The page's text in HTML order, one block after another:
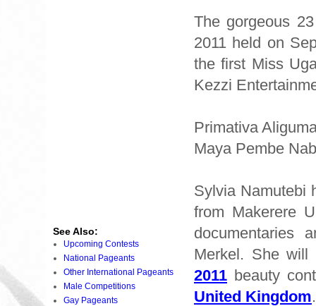
The gorgeous
2011 held on
the first Miss
Kezzi
Primativa
Maya Pembe
Sylvia Namutebi
from Makerere
documentaries
Merkel. She
2011 beauty
United Kingdom.
See Also:
Upcoming Contests
National Pageants
Other International Pageants
Male Competitions
Gay Pageants